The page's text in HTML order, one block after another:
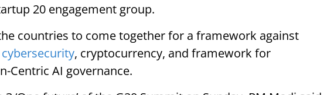
20 engagement group.
countries to come together for a framework against
cybersecurity, cryptocurrency, and framework for
Centric AI governance.